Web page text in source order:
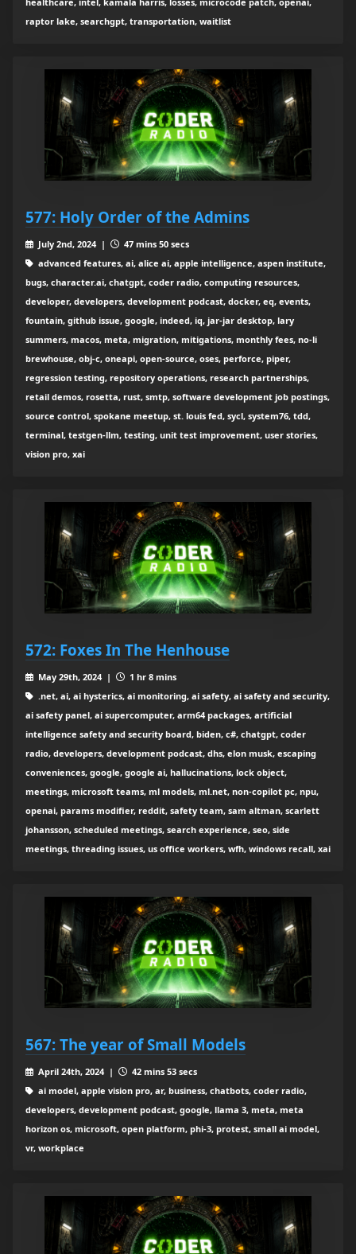
raptor lake, searchgpt, transportation, waitlist
577: Holy Order of the Admins
July 2nd, 2024 |
47 mins 50 secs
advanced features, ai, alice ai, apple intelligence, aspen institute,
bugs, character.ai, chatgpt, coder radio, computing resources,
developer, developers, development podcast, docker, eq, events,
fountain, github issue, google, indeed, iq, jar-jar desktop, lary
summers, macos, meta, migration, mitigations, monthly fees, no-li
brewhouse, obj-c, oneapi, open-source, oses, perforce, piper,
regression testing, repository operations, research partnerships,
retail demos, rosetta, rust, smtp, software development job postings,
source control, spokane meetup, st. louis fed, sycl, system76, tdd,
terminal, testgen-llm, testing, unit test improvement, user stories,
vision pro, xai
572: Foxes In The Henhouse
May 29th, 2024 |
1 hr 8 mins
.net, ai, ai hysterics, ai monitoring, ai safety, ai safety and security,
ai safety panel, ai supercomputer, arm64 packages, artificial
intelligence safety and security board, biden, c#, chatgpt, coder
radio, developers, development podcast, dhs, elon musk, escaping
conveniences, google, google ai, hallucinations, lock object,
meetings, microsoft teams, ml models, ml.net, non-copilot pc, npu,
openai, params modifier, reddit, safety team, sam altman, scarlett
johansson, scheduled meetings, search experience, seo, side
meetings, threading issues, us office workers, wfh, windows recall, xai
567: The year of Small Models
April 24th, 2024 |
42 mins 53 secs
ai model, apple vision pro, ar, business, chatbots, coder radio,
developers, development podcast, google, llama 3, meta, meta
horizon os, microsoft, open platform, phi-3, protest, small ai model,
vr, workplace